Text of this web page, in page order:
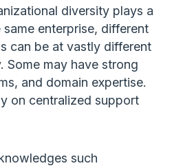
diversity plays a
enterprise, different
can be at vastly different
Some may have strong
and domain expertise.
on centralized support
such